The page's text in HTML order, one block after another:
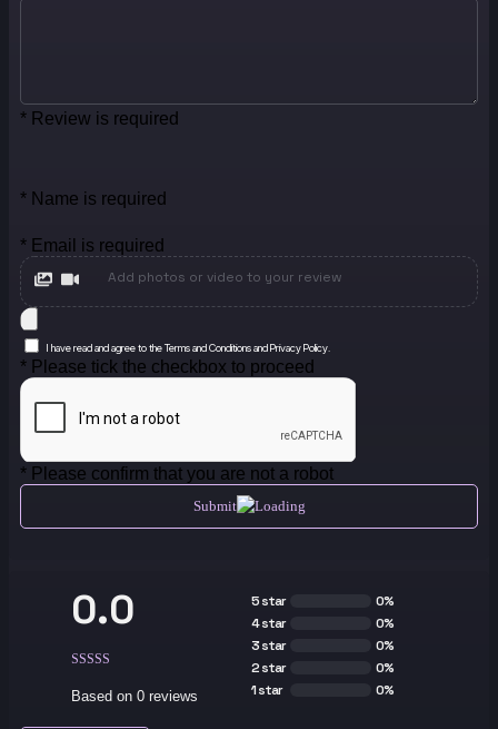
* Review is required
* Name is required
* Email is required
Add photos or video to your review
I have read and agree to the Terms and Conditions and Privacy Policy.
* Please tick the checkbox to proceed
* Please confirm that you are not a robot
Submit
0.0
Based on 0 reviews
5 star
0%
4 star
0%
3 star
0%
2 star
0%
1 star
0%